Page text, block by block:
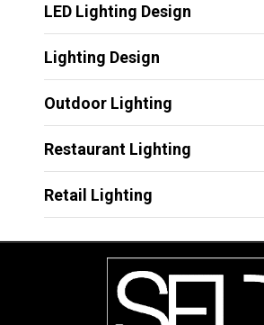
LED Lighting Design
Lighting Design
Outdoor Lighting
Restaurant Lighting
Retail Lighting